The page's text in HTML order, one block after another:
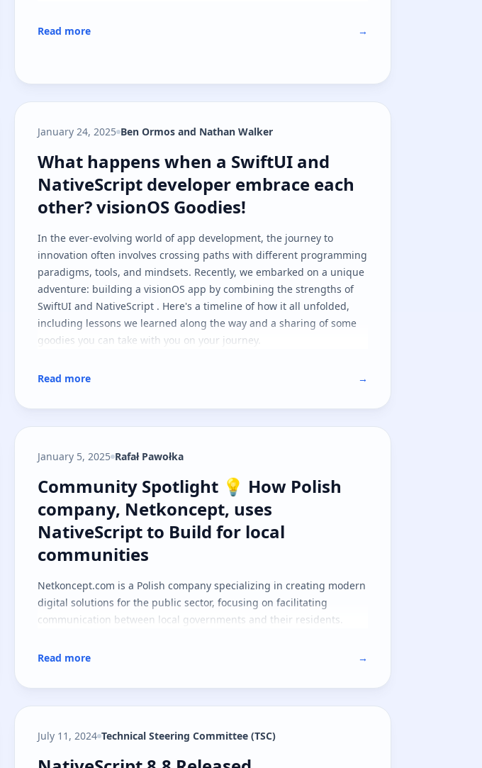
Read more →
January 24, 2025 Ben Ormos and Nathan Walker
What happens when a SwiftUI and NativeScript
What happens when a SwiftUI and
NativeScript developer embrace each
other? visionOS Goodies!
In the ever-evolving world of app development, the journey to
innovation often involves crossing paths with different programming
paradigms, tools, and mindsets. Recently, we embarked on a unique
adventure: building a visionOS app by combining the strengths of
SwiftUI and NativeScript . Here's a timeline of how it all unfolded,
including lessons we learned along the way and a sharing of some
goodies you can take with you on your journey.
Read more →
mode with NativeScript
January 5, 2025 Rafał Pawołka
Community Spotlight 💡 How Polish company,
Community Spotlight 💡 How Polish
company, Netkoncept, uses
NativeScript to Build for local
communities
Netkoncept.com is a Polish company specializing in creating modern
digital solutions for the public sector, focusing on facilitating
communication between local governments and their residents.
Read more →
July 11, 2024 Technical Steering Committee (TSC)